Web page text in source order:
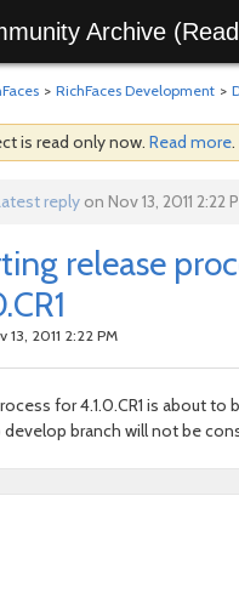
Archive
> RichFaces Development >
is read only now. Read more.
replyon Nov 13, 2011 2:22
release
13, 2011 2:22 PM
for 4.1.0.CR1 is about to
branch will not be